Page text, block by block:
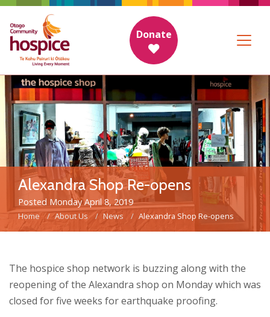
Donate
Alexandra Shop Re-opens
Posted Monday April 8, 2019
Home About Us News Alexandra Shop Re-opens
The hospice shop network is buzzing along with the
reopening of the Alexandra shop on Monday which was
closed for five weeks for earthquake proofing.